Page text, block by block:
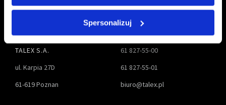
Spersonalizuj
TALEX S.A.
ul. Karpia 27D
61-619 Poznan
61 827-55-00
61 827-55-01
biuro@talex.pl